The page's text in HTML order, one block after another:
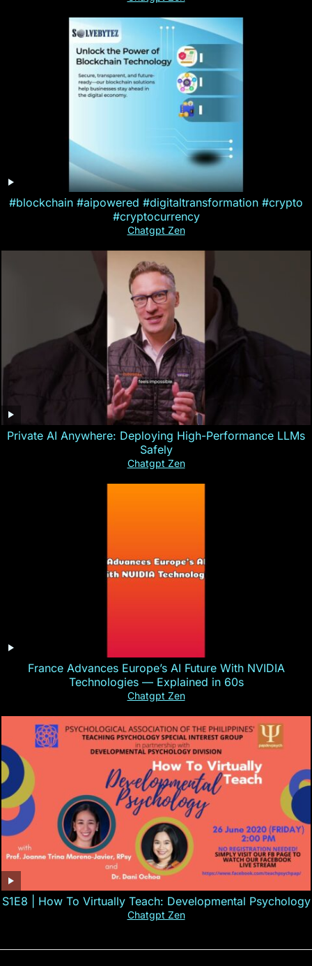
#blockchain #aipowered #digitaltransformation #crypto
#cryptocurrency
Chatgpt Zen
Private AI Anywhere: Deploying High-Performance LLMs
Safely
Chatgpt Zen
France Advances Europe’s AI Future With NVIDIA
Technologies — Explained in 60s
Chatgpt Zen
S1E8 | How To Virtually Teach: Developmental Psychology
Chatgpt Zen